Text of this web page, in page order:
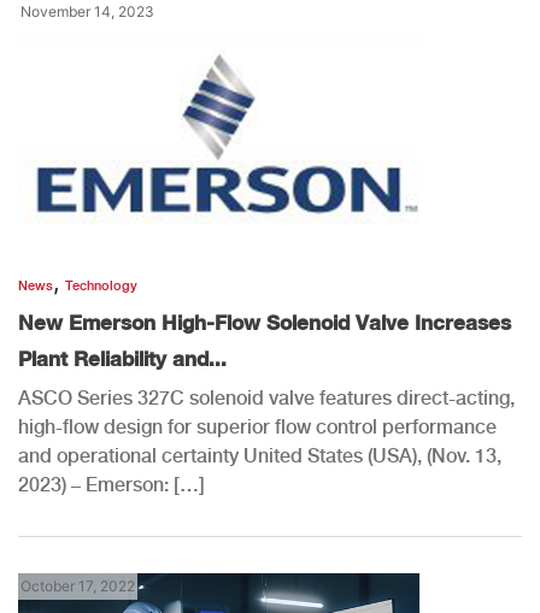
November 14, 2023
News, Technology
New Emerson High-Flow Solenoid Valve Increases
Plant Reliability and...
ASCO Series 327C solenoid valve features direct-acting,
high-flow design for superior flow control performance
and operational certainty United States (USA), (Nov. 13,
2023) – Emerson: […]
October 17, 2022